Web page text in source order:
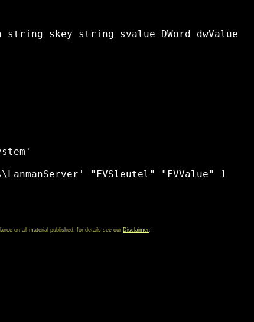
string skey string svalue DWord dwValue
"FVSleutel" "FVValue" 1
on all material published, for details see our Disclaimer.